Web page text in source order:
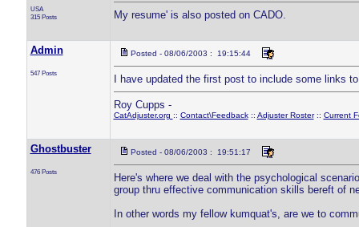
USA
315 Posts
My resume' is also posted on CADO.
Admin
547 Posts
Posted - 08/06/2003 : 19:15:44
I have updated the first post to include some links
Roy Cupps -
CatAdjuster.org :: Contact\Feedback:: Adjuster Roster:: Current
Ghostbuster
476 Posts
Posted - 08/06/2003 : 19:51:17
Here's where we deal with the psychological
group thru effective communication skills bereft of
In other words my fellow kumquat's, are we to